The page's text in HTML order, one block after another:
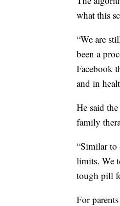
what this
“We are
been a
Facebook
and in
He said
family
“Similar to
limits. We
tough pill
For